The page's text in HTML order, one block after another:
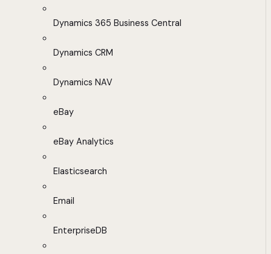
Dynamics 365 Business Central
Dynamics CRM
Dynamics NAV
eBay
eBay Analytics
Elasticsearch
Email
EnterpriseDB